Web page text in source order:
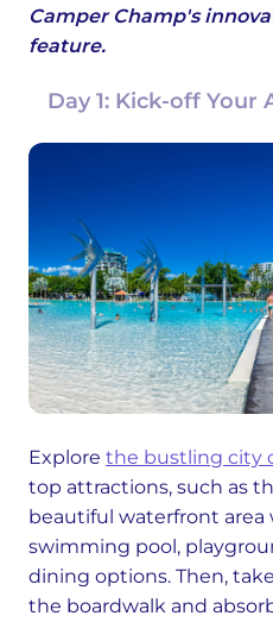
Camper Champ's
feature.
Day 1: Kick-off Your
Explore the bustling city
top attractions, such as
beautiful waterfront area
swimming pool,
dining options. Then,
the boardwalk and